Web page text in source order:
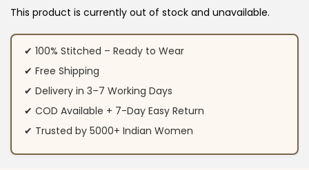
This product is currently out of stock and unavailable.
✔ 100% Stitched – Ready to Wear
✔ Free Shipping
✔ Delivery in 3–7 Working Days
✔ COD Available + 7-Day Easy Return
✔ Trusted by 5000+ Indian Women